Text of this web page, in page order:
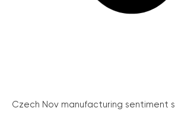
Czech Nov manufacturing sentiment